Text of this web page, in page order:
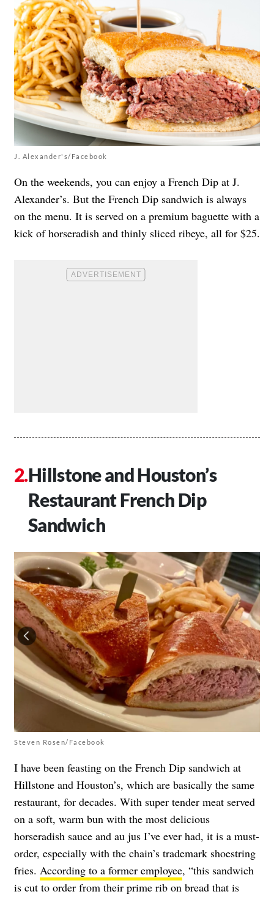
J. Alexander's/Facebook
On the weekends, you can enjoy a French Dip at J.
Alexander’s. But the French Dip sandwich is always
on the menu. It is served on a premium baguette with a
kick of horseradish and thinly sliced ribeye, all for $25.
Hillstone and Houston’s
Restaurant French Dip
Sandwich
Steven Rosen/Facebook
I have been feasting on the French Dip sandwich at
Hillstone and Houston’s, which are basically the same
restaurant, for decades. With super tender meat served
on a soft, warm bun with the most delicious
horseradish sauce and au jus I’ve ever had, it is a must-
order, especially with the chain’s trademark shoestring
fries. According to a former employee, “this sandwich
is cut to order from their prime rib on bread that is